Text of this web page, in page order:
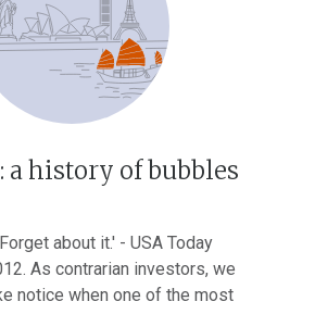
a history of bubbles
about it.' - USA Today
As contrarian investors, we
notice when one of the most